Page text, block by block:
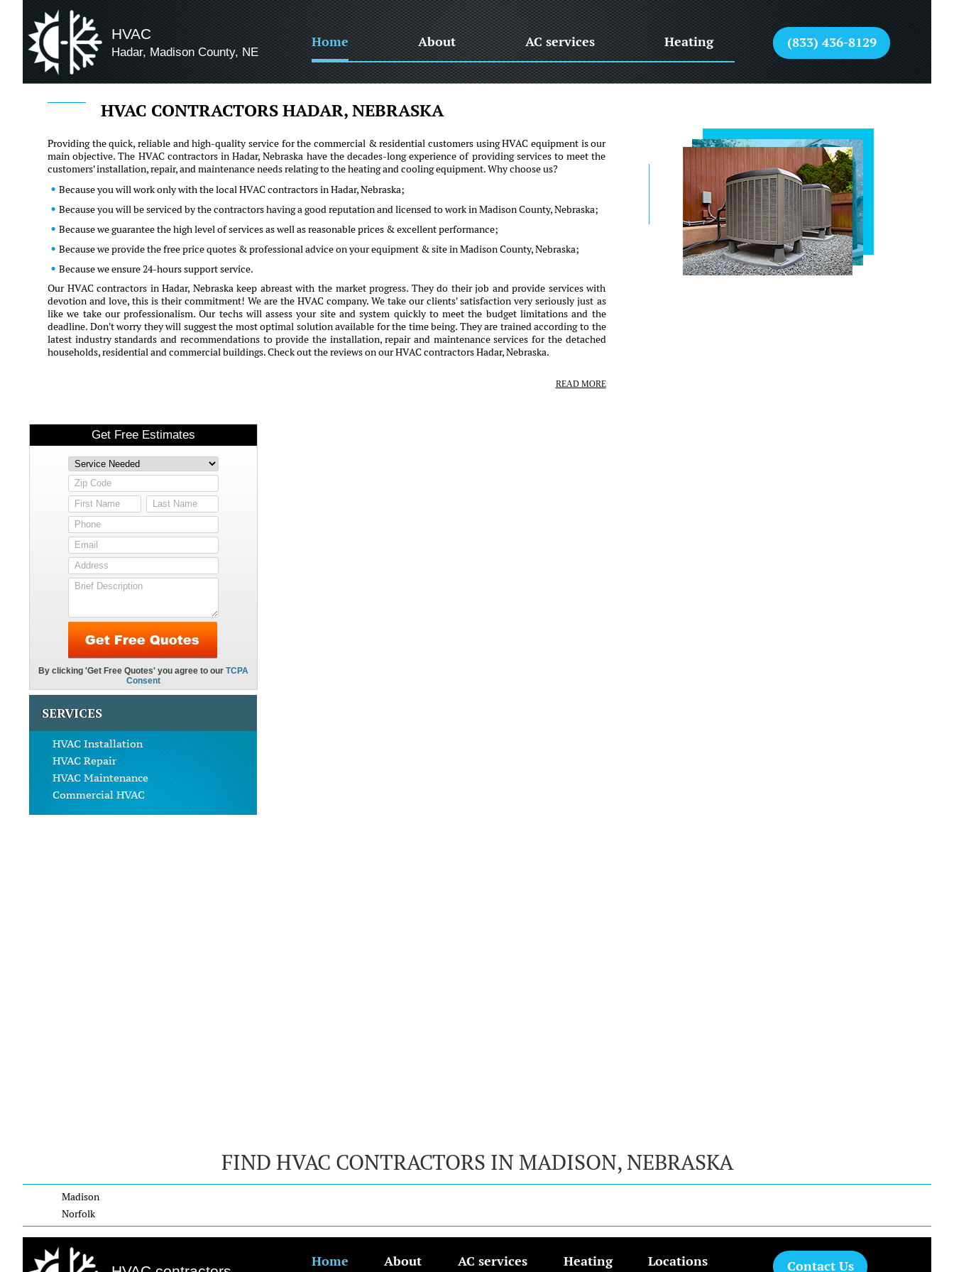
HVAC
Hadar, Madison County, NE
Home About AC services Heating (833) 436-8129
HVAC CONTRACTORS HADAR, NEBRASKA
Providing the quick, reliable and high-quality service for the commercial & residential customers using HVAC equipment is our
main objective. The HVAC contractors in Hadar, Nebraska have the decades-long experience of providing services to meet the
customers' installation, repair, and maintenance needs relating to the heating and cooling equipment. Why choose us?
Because you will work only with the local HVAC contractors in Hadar, Nebraska;
Because you will be serviced by the contractors having a good reputation and licensed to work in Madison County, Nebraska;
Because we guarantee the high level of services as well as reasonable prices & excellent performance;
Because we provide the free price quotes & professional advice on your equipment & site in Madison County, Nebraska;
Because we ensure 24-hours support service.
Our HVAC contractors in Hadar, Nebraska keep abreast with the market progress. They do their job and provide services with
devotion and love, this is their commitment! We are the HVAC company. We take our clients' satisfaction very seriously just as
like we take our professionalism. Our techs will assess your site and system quickly to meet the budget limitations and the
deadline. Don't worry they will suggest the most optimal solution available for the time being. They are trained according to the
latest industry standards and recommendations to provide the installation, repair and maintenance services for the detached
households, residential and commercial buildings. Check out the reviews on our HVAC contractors Hadar, Nebraska.
READ MORE
SERVICES
HVAC Installation
HVAC Repair
HVAC Maintenance
Commercial HVAC
FIND HVAC CONTRACTORS IN MADISON, NEBRASKA
Madison
Norfolk
Home About AC services Heating Locations Contact Us